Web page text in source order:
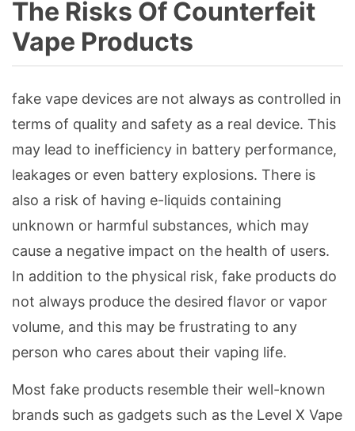
The Risks Of Counterfeit
Vape Products
fake vape devices are not always as controlled in
terms of quality and safety as a real device. This
may lead to inefficiency in battery performance,
leakages or even battery explosions. There is
also a risk of having e-liquids containing
unknown or harmful substances, which may
cause a negative impact on the health of users.
In addition to the physical risk, fake products do
not always produce the desired flavor or vapor
volume, and this may be frustrating to any
person who cares about their vaping life.
Most fake products resemble their well-known
brands such as gadgets such as the Level X Vape